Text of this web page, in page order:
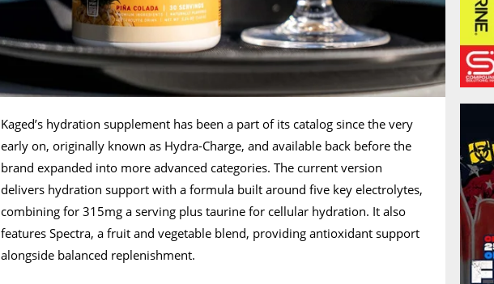
Kaged’s hydration supplement has been a part of its catalog since the very
early on, originally known as Hydra-Charge, and available back before the
brand expanded into more advanced categories. The current version
delivers hydration support with a formula built around five key electrolytes,
combining for 315mg a serving plus taurine for cellular hydration. It also
features Spectra, a fruit and vegetable blend, providing antioxidant support
alongside balanced replenishment.